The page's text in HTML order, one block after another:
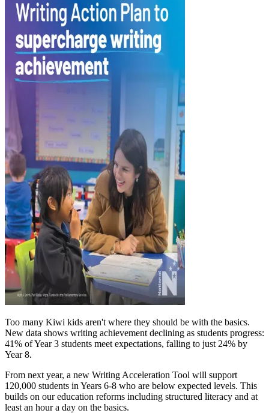
Too many Kiwi kids aren't where they should be with the basics.
New data shows writing achievement declining as students progress:
41% of Year 3 students meet expectations, falling to just 24% by
Year 8.
From next year, a new Writing Acceleration Tool will support
120,000 students in Years 6-8 who are below expected levels. This
builds on our education reforms including structured literacy and at
least an hour a day on the basics.